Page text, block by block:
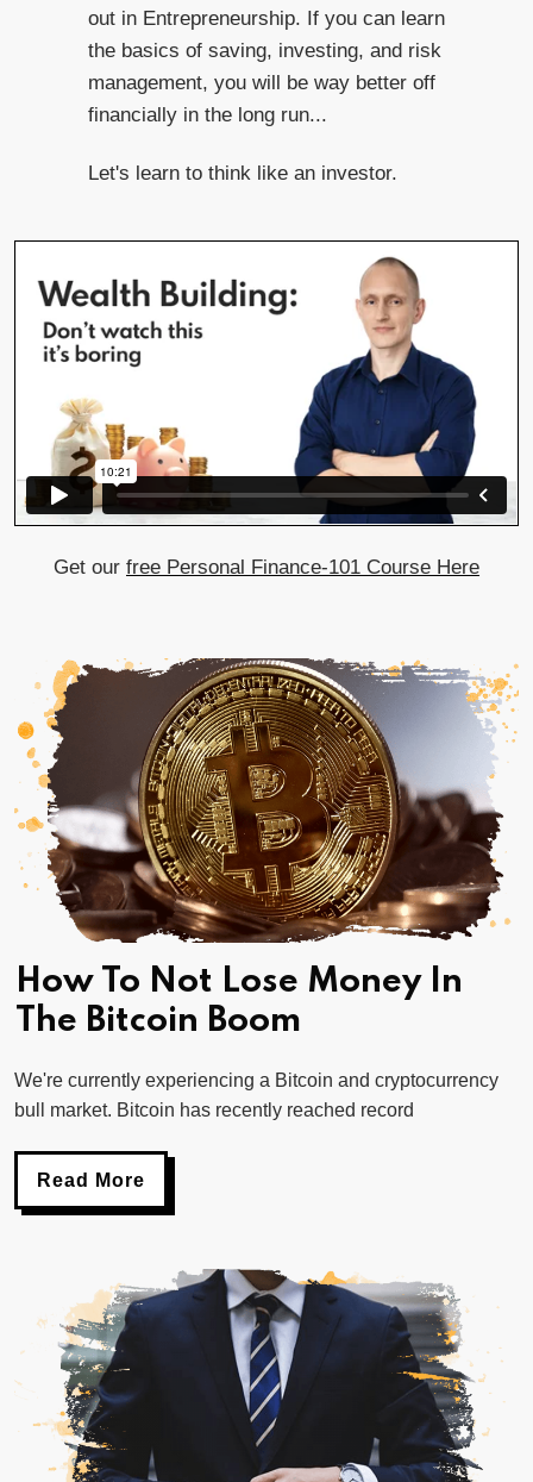
out in Entrepreneurship. If you can learn
the basics of saving, investing, and risk
management, you will be way better off
financially in the long run...
Let's learn to think like an investor.
Get our free Personal Finance-101 Course Here
How To Not Lose Money In
The Bitcoin Boom
We're currently experiencing a Bitcoin and cryptocurrency
bull market. Bitcoin has recently reached record
Read More